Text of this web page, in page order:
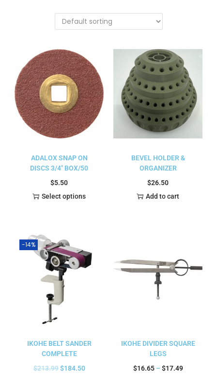
ADALOX SNAP ON
DISCS 3/4″ BOX/50
$5.50
Select options
BEVEL HOLDER &
ORGANIZER
$26.50
Add to cart
-14%
IKOHE BELT SANDER
COMPLETE
$213.99 $184.50
IKOHE DIVIDER SQUARE
LEGS
$16.65 – $17.49